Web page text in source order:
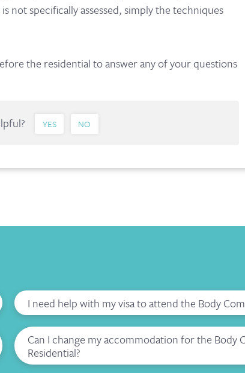
not specifically assessed, simply the techniques
the residential to answer any of your questions
YES NO
I need help with my visa to attend the Body
Can I change my accommodation for the Body
Residential?